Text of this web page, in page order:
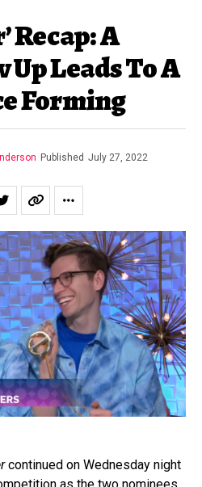
Recap: A
Leads To A
Forming
Published July 27, 2022
continued on Wednesday night